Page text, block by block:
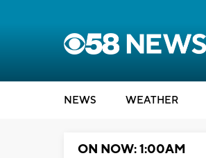
NEWS WEATHER
ON NOW: 1:00AM